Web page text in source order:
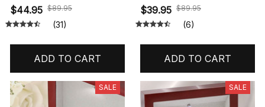
$44.95 $89.95
(31)
ADD TO CART
$39.95 $89.95
(6)
ADD TO CART
SALE SALE